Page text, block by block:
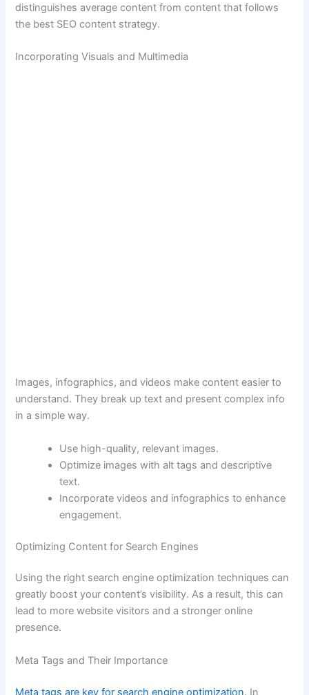
distinguishes average content from content that follows
the best SEO content strategy.
Incorporating Visuals and Multimedia
Images, infographics, and videos make content easier to
understand. They break up text and present complex info
in a simple way.
Use high-quality, relevant images.
Optimize images with alt tags and descriptive
text.
Incorporate videos and infographics to enhance
engagement.
Optimizing Content for Search Engines
Using the right search engine optimization techniques can
greatly boost your content’s visibility. As a result, this can
lead to more website visitors and a stronger online
presence.
Meta Tags and Their Importance
Meta tags are key for search engine optimization. In